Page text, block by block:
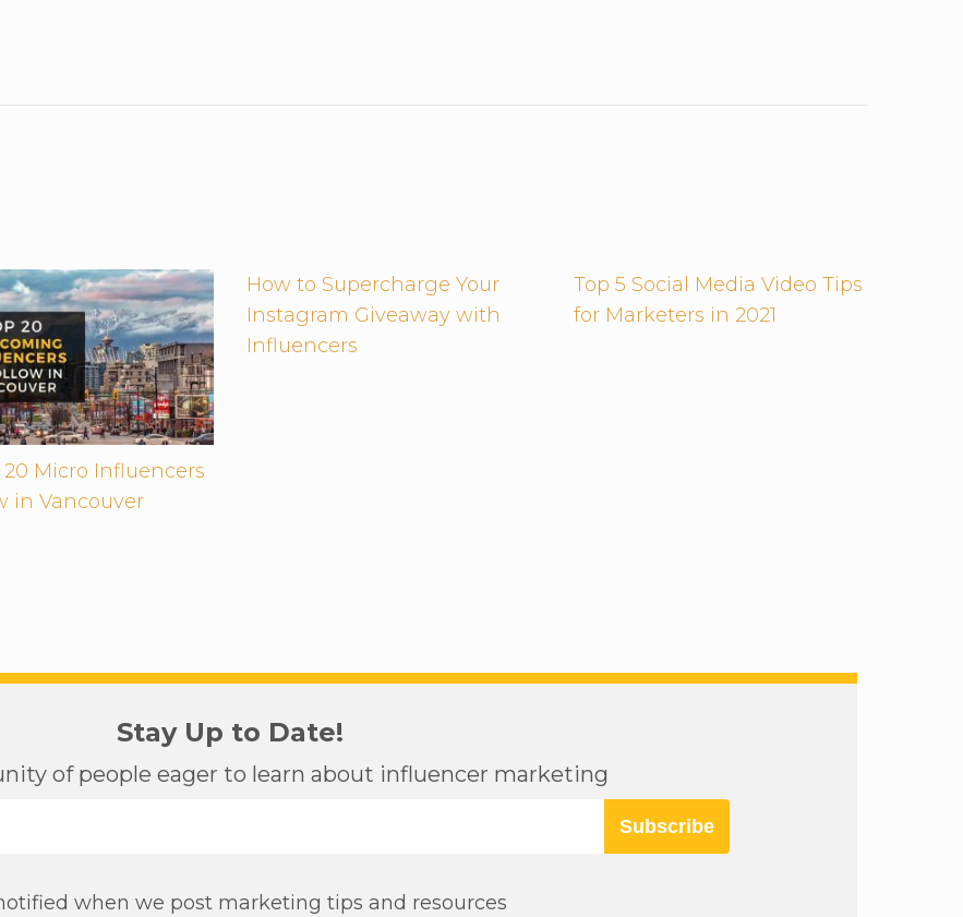
20 Micro Influencers
in Vancouver
How to Supercharge Your
Instagram Giveaway with
Influencers
Top 5 Social Media Video Tips
for Marketers in 2021
Stay Up to Date!
of people eager to learn about influencer marketing
Subscribe
when we post marketing tips and resources